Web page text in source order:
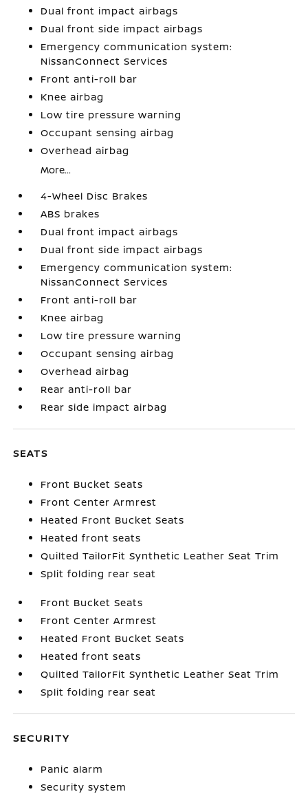
Dual front impact airbags
Dual front side impact airbags
Emergency communication system:
NissanConnect Services
Front anti-roll bar
Knee airbag
Low tire pressure warning
Occupant sensing airbag
Overhead airbag
More...
4-Wheel Disc Brakes
ABS brakes
Dual front impact airbags
Dual front side impact airbags
Emergency communication system:
NissanConnect Services
Front anti-roll bar
Knee airbag
Low tire pressure warning
Occupant sensing airbag
Overhead airbag
Rear anti-roll bar
Rear side impact airbag
SEATS
Front Bucket Seats
Front Center Armrest
Heated Front Bucket Seats
Heated front seats
Quilted TailorFit Synthetic Leather Seat Trim
Split folding rear seat
Front Bucket Seats
Front Center Armrest
Heated Front Bucket Seats
Heated front seats
Quilted TailorFit Synthetic Leather Seat Trim
Split folding rear seat
SECURITY
Panic alarm
Security system